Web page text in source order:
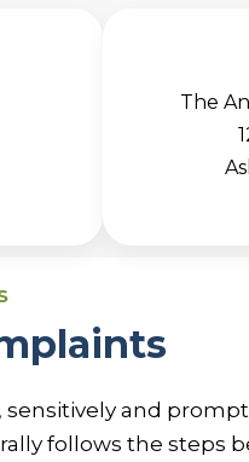
The
and
follows the steps